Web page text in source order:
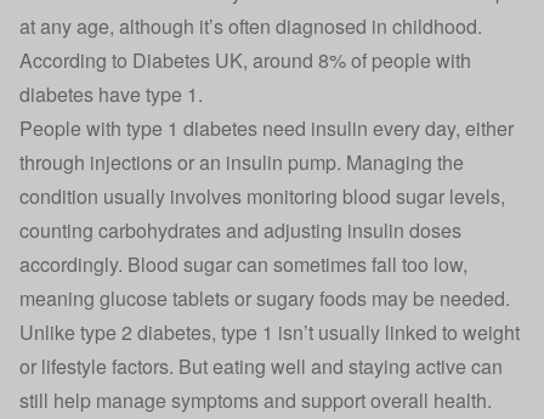
at any age, although it’s often diagnosed in childhood.
According to Diabetes UK, around 8% of people with
diabetes have type 1.
People with type 1 diabetes need insulin every day, either
through injections or an insulin pump. Managing the
condition usually involves monitoring blood sugar levels,
counting carbohydrates and adjusting insulin doses
accordingly. Blood sugar can sometimes fall too low,
meaning glucose tablets or sugary foods may be needed.
Unlike type 2 diabetes, type 1 isn’t usually linked to weight
or lifestyle factors. But eating well and staying active can
still help manage symptoms and support overall health.